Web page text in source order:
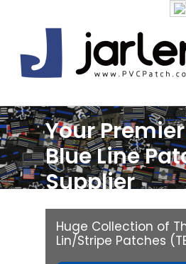
Your
Blue Line
Supplier
Huge Collection of
Lin/Stripe Patches